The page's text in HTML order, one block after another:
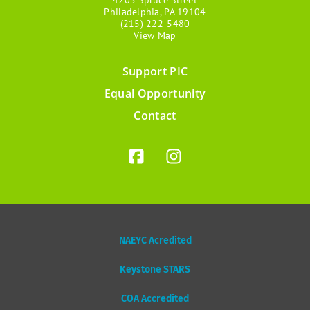
Philadelphia, PA 19104
(215) 222-5480
View Map
Support PIC
Equal Opportunity
Contact
NAEYC Acredited
Keystone STARS
COA Accredited